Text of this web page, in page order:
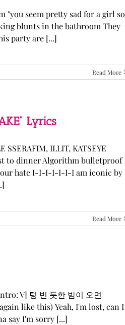
seem pretty sad for a girl so
blunts in the bathroom They
party are [...]
Read More
Lyrics
SSERAFIM, ILLIT, KATSEYE
to dinner Algorithm bulletproof
hate I-I-I-I-I-I-I am iconic by
Read More
V] 텅 빈 듯한 밤이 오면
like this) Yeah, I'm lost, can I
say I'm sorry [...]